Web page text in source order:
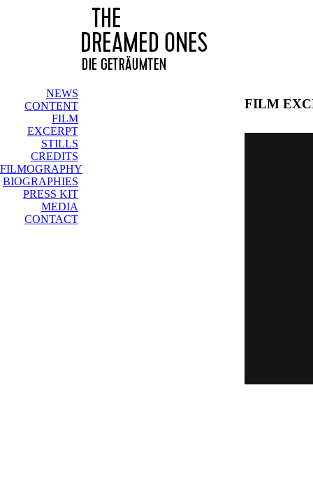
NEWS
CONTENT
FILM
EXCERPT
STILLS
CREDITS
FILMOGRAPHY
BIOGRAPHIES
PRESS KIT
MEDIA
CONTACT
FILM